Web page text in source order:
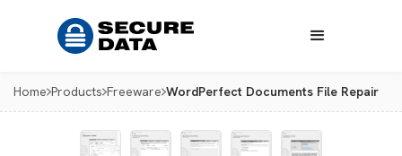
Home Products Freeware WordPerfect Documents File Repair